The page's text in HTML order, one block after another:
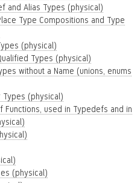
and Alias Types (physical)
Type Compositions and Type
(physical)
Types (physical)
without a Name (unions, enums
(physical)
Functions, used in Typedefs and in
(physical)